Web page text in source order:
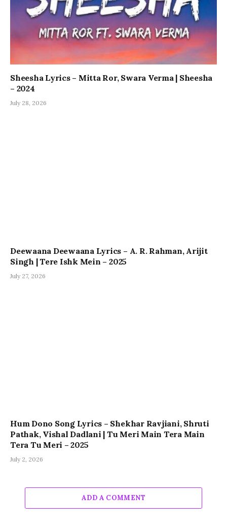
Sheesha Lyrics – Mitta Ror, Swara Verma | Sheesha
– 2024
July 28, 2026
Deewaana Deewaana Lyrics – A. R. Rahman, Arijit
Singh | Tere Ishk Mein – 2025
July 27, 2026
Hum Dono Song Lyrics – Shekhar Ravjiani, Shruti
Pathak, Vishal Dadlani | Tu Meri Main Tera Main
Tera Tu Meri – 2025
July 2, 2026
ADD A COMMENT